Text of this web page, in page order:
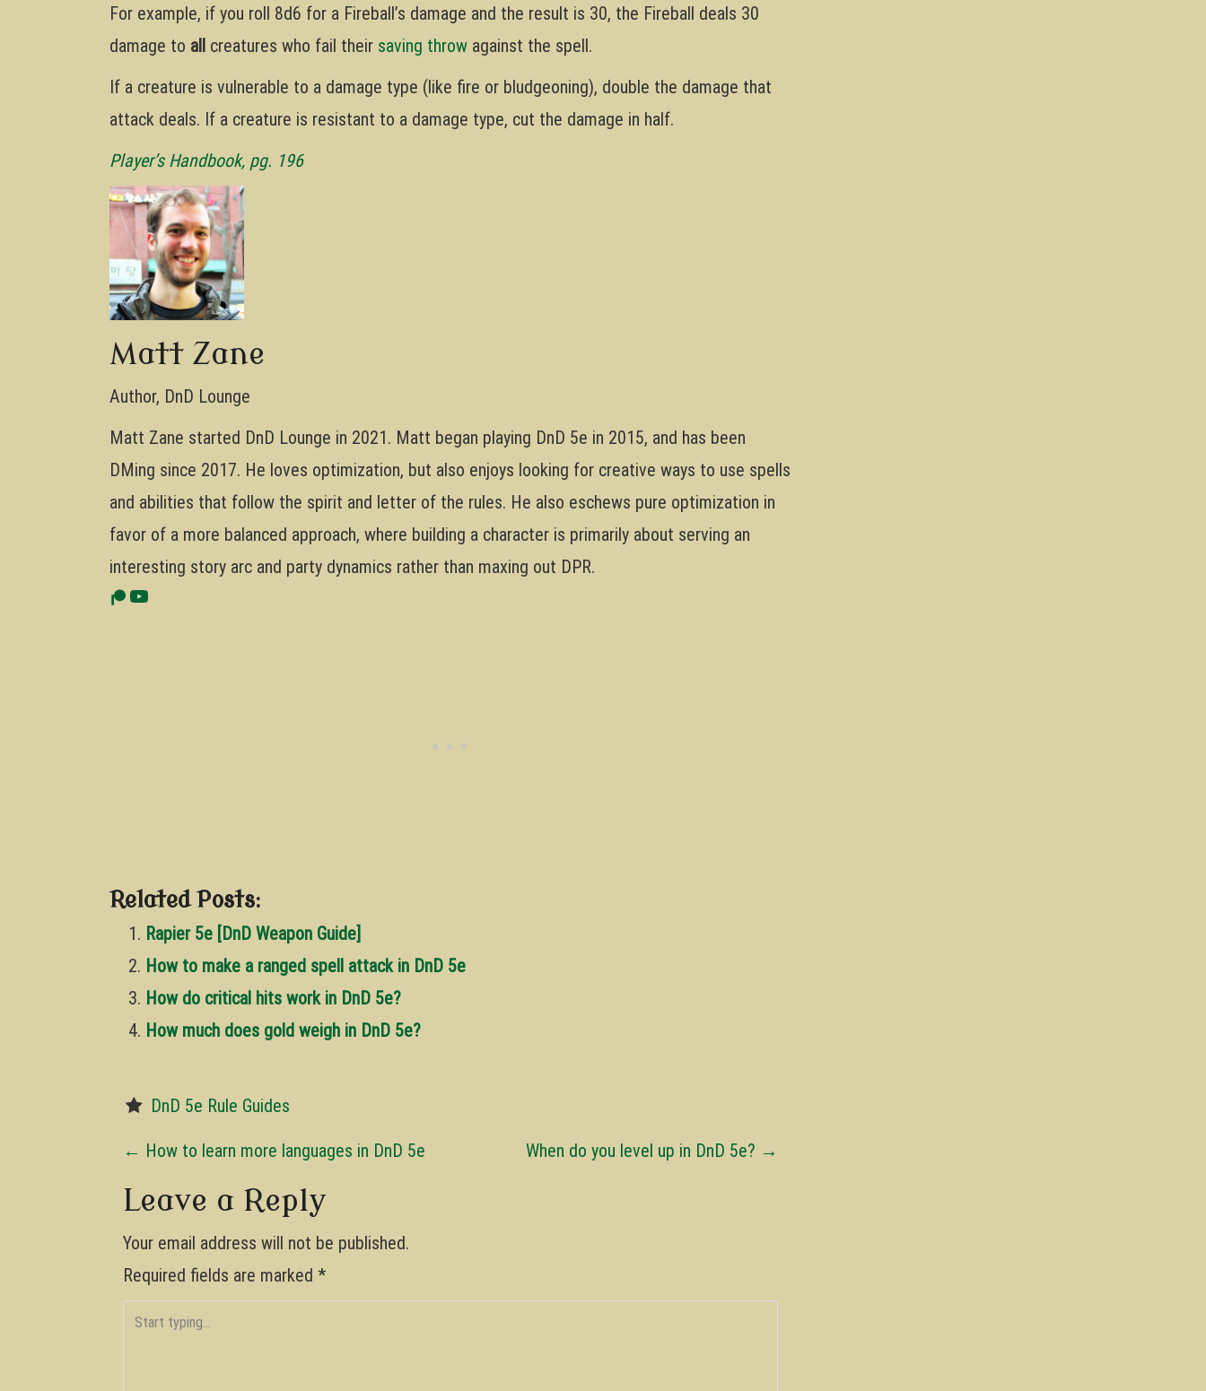
For example, if you roll 8d6 for a Fireball’s damage and the result is 30, the Fireball deals 30
damage to all creatures who fail their saving throw against the spell.
If a creature is vulnerable to a damage type (like fire or bludgeoning), double the damage that
attack deals. If a creature is resistant to a damage type, cut the damage in half.
Player’s Handbook, pg. 196
Matt Zane
Author, DnD Lounge
Matt Zane started DnD Lounge in 2021. Matt began playing DnD 5e in 2015, and has been
DMing since 2017. He loves optimization, but also enjoys looking for creative ways to use spells
and abilities that follow the spirit and letter of the rules. He also eschews pure optimization in
favor of a more balanced approach, where building a character is primarily about serving an
interesting story arc and party dynamics rather than maxing out DPR.
Related Posts:
Rapier 5e [DnD Weapon Guide]
How to make a ranged spell attack in DnD 5e
How do critical hits work in DnD 5e?
How much does gold weigh in DnD 5e?
DnD 5e Rule Guides
P
o
s
t
n
← How to learn more languages in DnD 5e When do you level up in DnD 5e? →
Leave a Reply
Your email address will not be published.
Required fields are marked *